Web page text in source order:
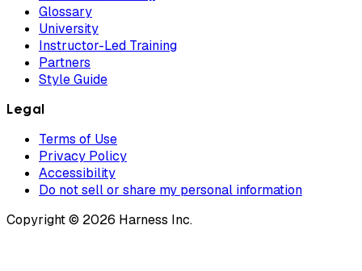
Glossary
University
Instructor-Led Training
Partners
Style Guide
Legal
Terms of Use
Privacy Policy
Accessibility
Do not sell or share my personal information
Copyright © 2026 Harness Inc.